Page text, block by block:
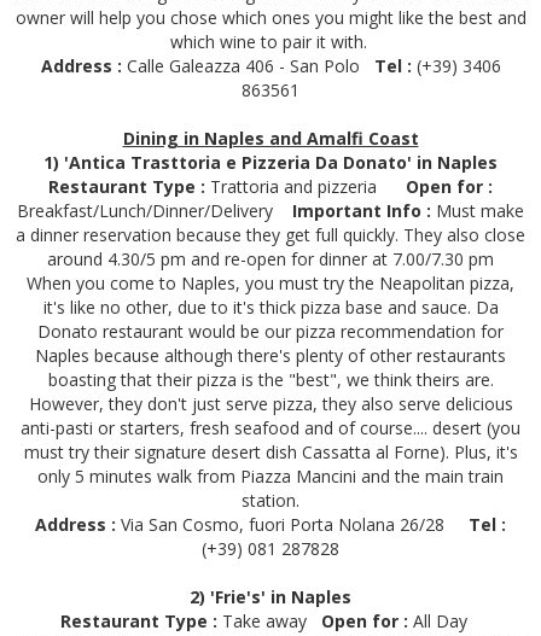
owner will help you chose which ones you might like the best and
which wine to pair it with.
Address : Calle Galeazza 406 - San Polo Tel : (+39) 3406
863561
Dining in Naples and Amalfi Coast
1) 'Antica Trasttoria e Pizzeria Da Donato' in Naples
Restaurant Type : Trattoria and pizzeria Open for :
Breakfast/Lunch/Dinner/Delivery
Important Info : Must make
a dinner reservation because they get full quickly. They also close
around 4.30/5 pm and re-open for dinner at 7.00/7.30 pm
When you come to Naples, you must try the Neapolitan pizza,
it's like no other, due to it's thick pizza base and sauce. Da
Donato restaurant would be our pizza recommendation for
Naples because although there's plenty of other restaurants
boasting that their pizza is the "best", we think theirs are.
However, they don't just serve pizza, they also serve delicious
anti-pasti or starters, fresh seafood and of course.... desert (you
must try their signature desert dish Cassatta al Forne). Plus, it's
only 5 minutes walk from Piazza Mancini and the main train
station.
Address : Via San Cosmo, fuori Porta Nolana 26/28 Tel :
(+39) 081 287828
2) 'Frie's' in Naples
Restaurant Type : Take away Open for : All Day